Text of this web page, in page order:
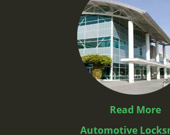
Read More
Automotive